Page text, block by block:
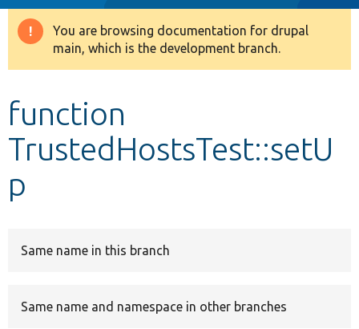
Drupal 8+
Develop for Drupal
Warning
message
You are browsing documentation for drupal
main, which is the development branch.
function
TrustedHostsTest::setU
p
Same name in this branch
Same name and namespace in other branches